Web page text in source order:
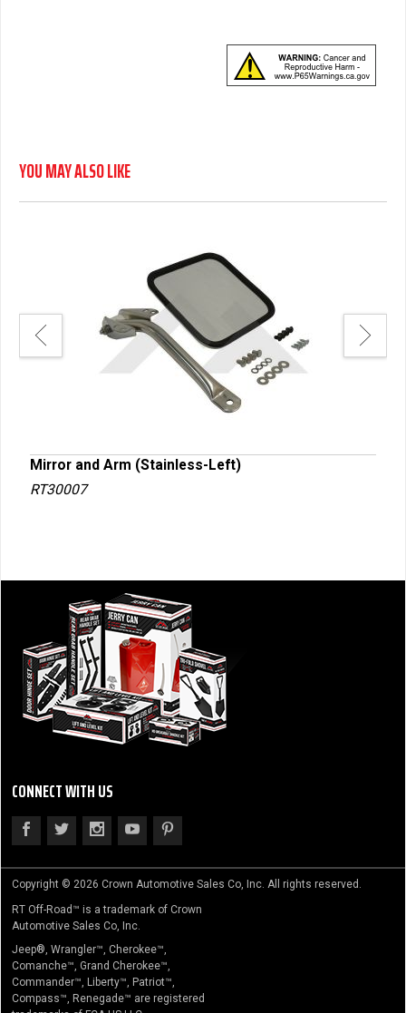
YOU MAY ALSO LIKE
Mirror and Arm (Stainless-Left)
RT30007
CONNECT WITH US
Copyright © 2026 Crown Automotive Sales Co, Inc. All rights reserved.
RT Off-Road™ is a trademark of Crown
Automotive Sales Co, Inc.
Jeep®, Wrangler™, Cherokee™,
Comanche™, Grand Cherokee™,
Commander™, Liberty™, Patriot™,
Compass™, Renegade™ are registered